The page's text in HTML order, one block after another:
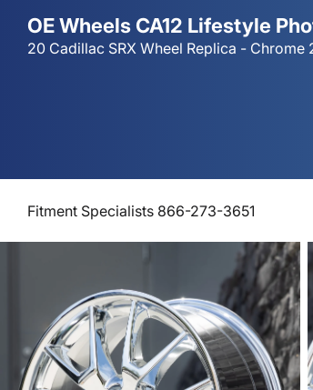
OE Wheels CA12 Lifestyle
20 Cadillac SRX Wheel Replica -
Fitment Specialists 866-273-3651